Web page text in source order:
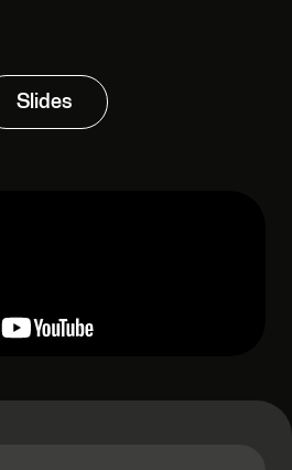
Slides